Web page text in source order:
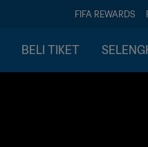
FIFA REWARDS
BELI TIKET